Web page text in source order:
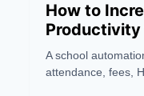
How to
A school
attendance, fees,